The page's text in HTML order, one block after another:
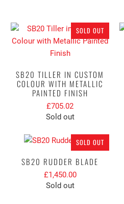
SOLD OUT
SB20 TILLER IN CUSTOM
COLOUR WITH METALLIC
PAINTED FINISH
£705.02
Sold out
SOLD OUT
SB20 RUDDER BLADE
£1,450.00
Sold out